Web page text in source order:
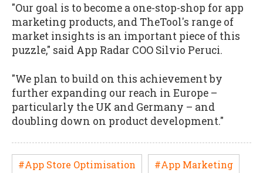
"Our goal is to become a one-stop-shop for app
marketing products, and TheTool's range of
market insights is an important piece of this
puzzle," said App Radar COO Silvio Peruci.
"We plan to build on this achievement by
further expanding our reach in Europe –
particularly the UK and Germany – and
doubling down on product development."
#App Store Optimisation #App Marketing